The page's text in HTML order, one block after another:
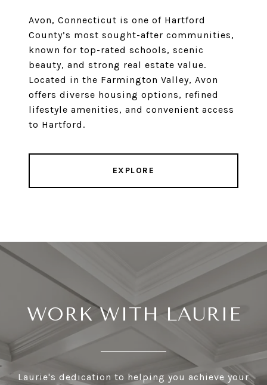
Avon, Connecticut is one of Hartford
County’s most sought-after communities,
known for top-rated schools, scenic
beauty, and strong real estate value.
Located in the Farmington Valley, Avon
offers diverse housing options, refined
lifestyle amenities, and convenient access
to Hartford.
EXPLORE
WORK WITH LAURIE
Laurie's dedication to helping you achieve your